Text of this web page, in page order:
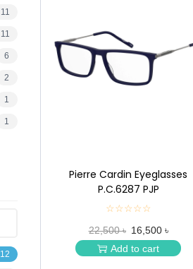
11
11
6
2
1
1
12
Pierre Cardin Eyeglasses
P.C.6287 PJP
☆☆☆☆☆
★
★
★
★
22,500 ৳ 16,500 ৳
Add to cart